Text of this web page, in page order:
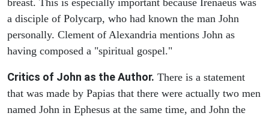
a disciple of Polycarp, who had known the man John
personally. Clement of Alexandria mentions John as
having composed a "spiritual gospel."
Critics of John as the Author. There is a statement
that was made by Papias that there were actually two men
named John in Ephesus at the same time, and John the